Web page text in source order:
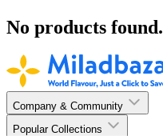
No products found.
Company & Community
Popular Collections